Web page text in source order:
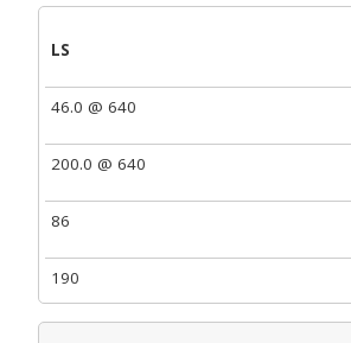
LS
46.0 @ 640
200.0 @ 640
86
190